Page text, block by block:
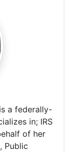
a federally-
in; IRS
of her
Public